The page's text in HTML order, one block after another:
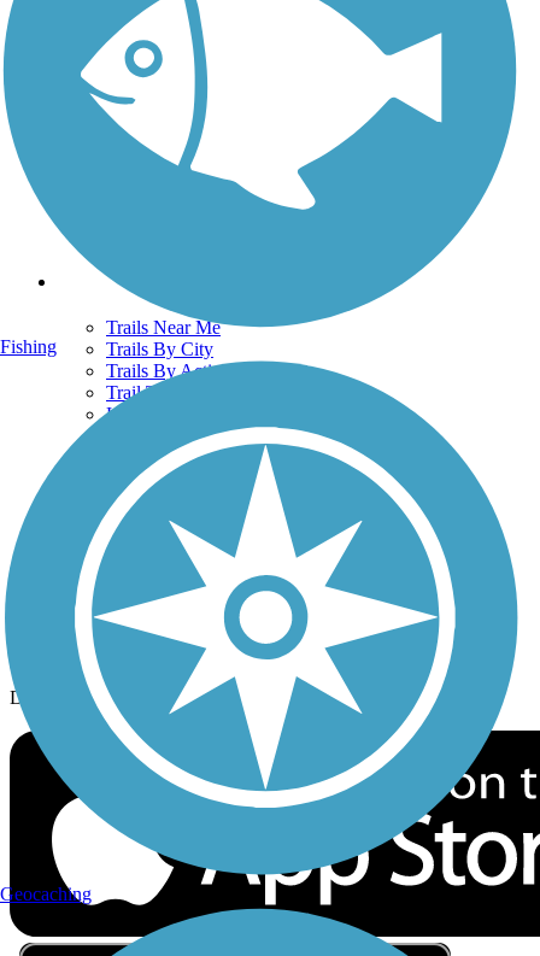
Support
TrailLink FAQ
Technical Support
Donate
Go Unlimited
Get the TrailLink App
Trails
Trails Near Me
Trails By City
Trails By Activity
Trail Traveler
History on the Trail
Privacy
Follow Us
Sign up for eNews
Download the free TrailLink app!
Fishing
Geocaching